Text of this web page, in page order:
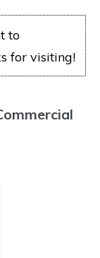
to
for visiting!